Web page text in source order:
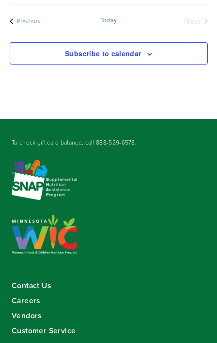
PreviousEvents Today
Next
Subscribe to calendar
To check gift card balance, call888-529-6578.
Contact Us
Careers
Vendors
Customer Service